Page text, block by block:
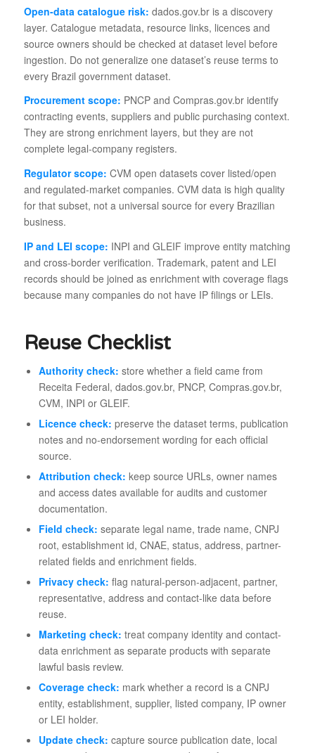
Open-data catalogue risk: dados.gov.br is a discovery
layer. Catalogue metadata, resource links, licences and
source owners should be checked at dataset level before
ingestion. Do not generalize one dataset’s reuse terms to
every Brazil government dataset.
Procurement scope: PNCP and Compras.gov.br identify
contracting events, suppliers and public purchasing context.
They are strong enrichment layers, but they are not
complete legal-company registers.
Regulator scope: CVM open datasets cover listed/open
and regulated-market companies. CVM data is high quality
for that subset, not a universal source for every Brazilian
business.
IP and LEI scope: INPI and GLEIF improve entity matching
and cross-border verification. Trademark, patent and LEI
records should be joined as enrichment with coverage flags
because many companies do not have IP filings or LEIs.
Reuse Checklist
Authority check: store whether a field came from
Receita Federal, dados.gov.br, PNCP, Compras.gov.br,
CVM, INPI or GLEIF.
Licence check: preserve the dataset terms, publication
notes and no-endorsement wording for each official
source.
Attribution check: keep source URLs, owner names
and access dates available for audits and customer
documentation.
Field check: separate legal name, trade name, CNPJ
root, establishment id, CNAE, status, address, partner-
related fields and enrichment fields.
Privacy check: flag natural-person-adjacent, partner,
representative, address and contact-like data before
reuse.
Marketing check: treat company identity and contact-
data enrichment as separate products with separate
lawful basis review.
Coverage check: mark whether a record is a CNPJ
entity, establishment, supplier, listed company, IP owner
or LEI holder.
Update check: capture source publication date, local